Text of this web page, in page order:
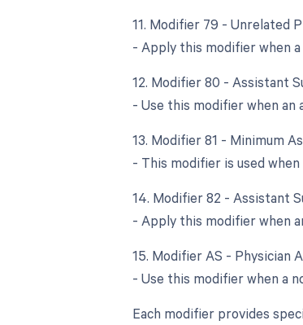
11. Modifier 79 - Unrelated
- Apply this modifier when
12. Modifier 80 - Assistant
- Use this modifier when
13. Modifier 81 - Minimum
- This modifier is used
14. Modifier 82 - Assistant
- Apply this modifier when
15. Modifier AS - Physician
- Use this modifier when a
Each modifier provides